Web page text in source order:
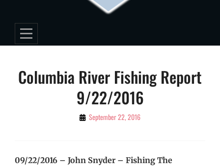
Columbia River Fishing Report
9/22/2016
By September 22, 2016
09/22/2016 – John Snyder – Fishing The
Post
navigation